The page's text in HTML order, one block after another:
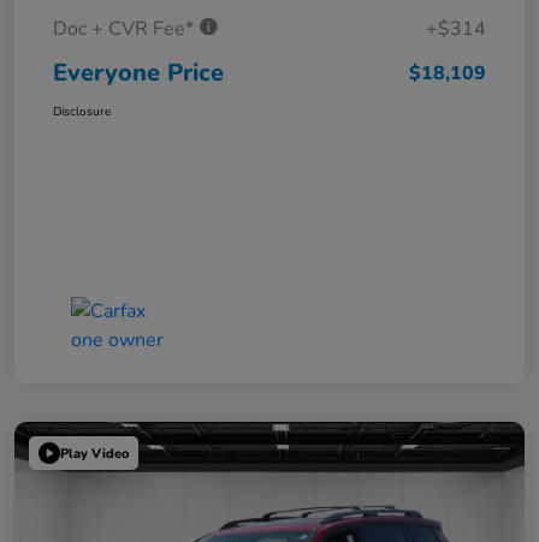
Doc + CVR Fee* +$314
Everyone Price $18,109
Disclosure
Play Video